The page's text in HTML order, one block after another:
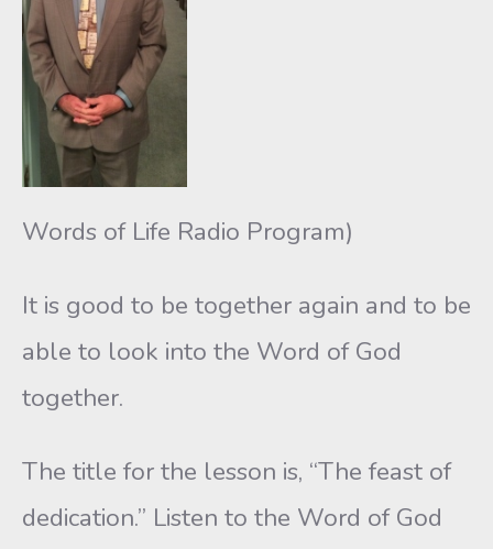
Words of Life Radio Program)
It is good to be together again and to be
able to look into the Word of God
together.
The title for the lesson is, “The feast of
dedication.” Listen to the Word of God